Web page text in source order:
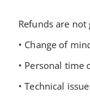
Refunds are
• Change of
• Personal time
• Technical